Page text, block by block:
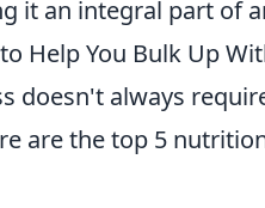
it an integral part of
Help You Bulk Up
doesn't always
are the top 5